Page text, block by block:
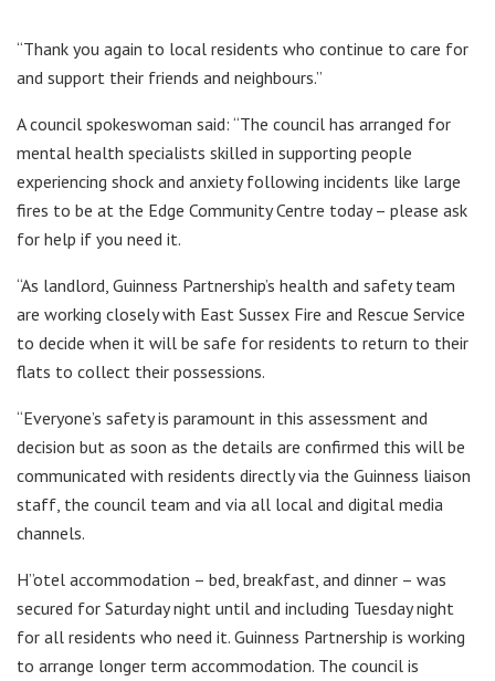
“Thank you again to local residents who continue to care for
and support their friends and neighbours.”
A council spokeswoman said: “The council has arranged for
mental health specialists skilled in supporting people
experiencing shock and anxiety following incidents like large
fires to be at the Edge Community Centre today – please ask
for help if you need it.
“As landlord, Guinness Partnership’s health and safety team
are working closely with East Sussex Fire and Rescue Service
to decide when it will be safe for residents to return to their
flats to collect their possessions.
“Everyone’s safety is paramount in this assessment and
decision but as soon as the details are confirmed this will be
communicated with residents directly via the Guinness liaison
staff, the council team and via all local and digital media
channels.
H”otel accommodation – bed, breakfast, and dinner – was
secured for Saturday night until and including Tuesday night
for all residents who need it. Guinness Partnership is working
to arrange longer term accommodation. The council is